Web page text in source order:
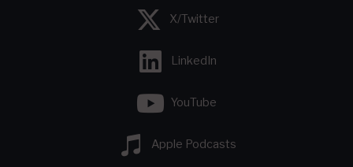
X/Twitter
LinkedIn
YouTube
Apple Podcasts